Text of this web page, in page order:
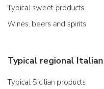
Typical sweet products
Wines, beers and spirits
Typical regional
Typical Sicilian products